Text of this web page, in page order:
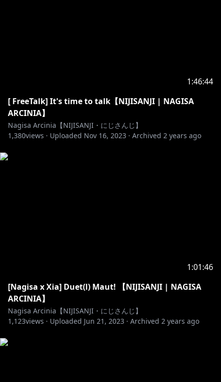
https://nijisanji-id.booth.pm/
https://sociabuzz.com/nijisanji_id/shop
https://www.tokopedia.com/nijisanji-id
1:46:44
[ FreeTalk] It's time to talk【NIJISANJI | NAGISA
ARCINIA】
Nagisa Arcinia【NIJISANJI・にじさんじ】
1,380views · Uploaded Nov 16, 2023 · Archived 2 years ago
1:01:46
[Nagisa x Xia] Duet(l) Maut! 【NIJISANJI | NAGISA
ARCINIA】
Nagisa Arcinia【NIJISANJI・にじさんじ】
1,123views · Uploaded Jun 21, 2023 · Archived 2 years ago